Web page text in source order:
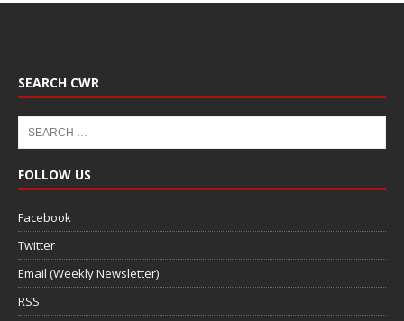
SEARCH CWR
FOLLOW US
Facebook
Twitter
Email (Weekly Newsletter)
RSS